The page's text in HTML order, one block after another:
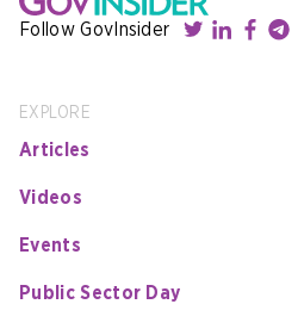
Follow GovInsider
EXPLORE
Articles
Videos
Events
Public Sector Day